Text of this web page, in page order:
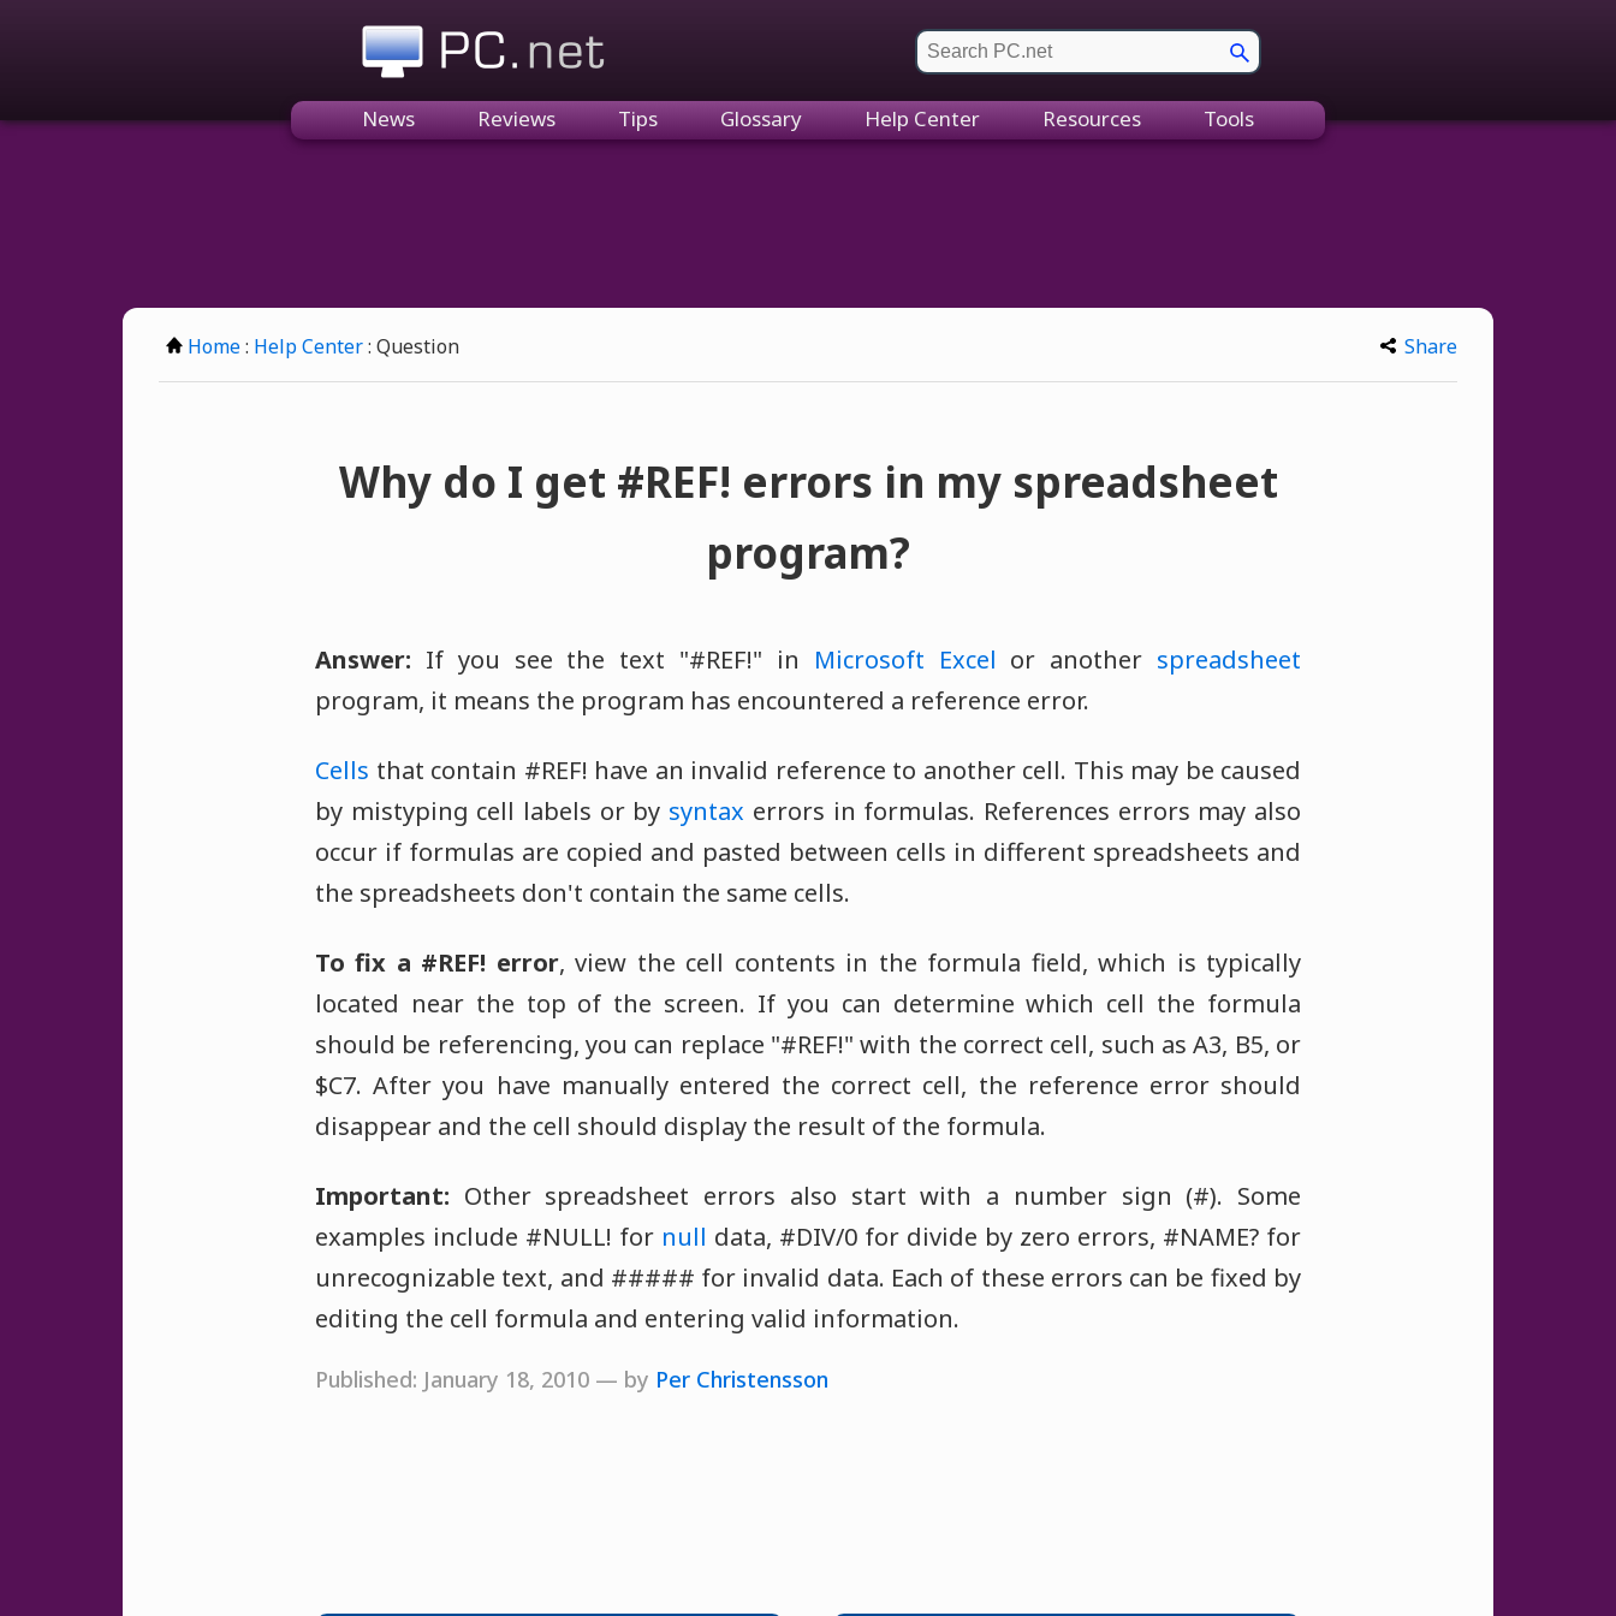
News Reviews Tips Glossary Help Center Resources Tools
Home: Help Center: Question Share
Why do I get #REF! errors in my spreadsheet
program?
Answer: If you see the text "#REF!" in Microsoft Excel or another spreadsheet
program, it means the program has encountered a reference error.
Cells that contain #REF! have an invalid reference to another cell. This may be caused
by mistyping cell labels or by syntax errors in formulas. References errors may also
occur if formulas are copied and pasted between cells in different spreadsheets and
the spreadsheets don't contain the same cells.
To fix a #REF! error, view the cell contents in the formula field, which is typically
located near the top of the screen. If you can determine which cell the formula
should be referencing, you can replace "#REF!" with the correct cell, such as A3, B5, or
$C7. After you have manually entered the correct cell, the reference error should
disappear and the cell should display the result of the formula.
Important: Other spreadsheet errors also start with a number sign (#). Some
examples include #NULL! for null data, #DIV/0 for divide by zero errors, #NAME? for
unrecognizable text, and ##### for invalid data. Each of these errors can be fixed by
editing the cell formula and entering valid information.
Published: January 18, 2010 — by Per Christensson